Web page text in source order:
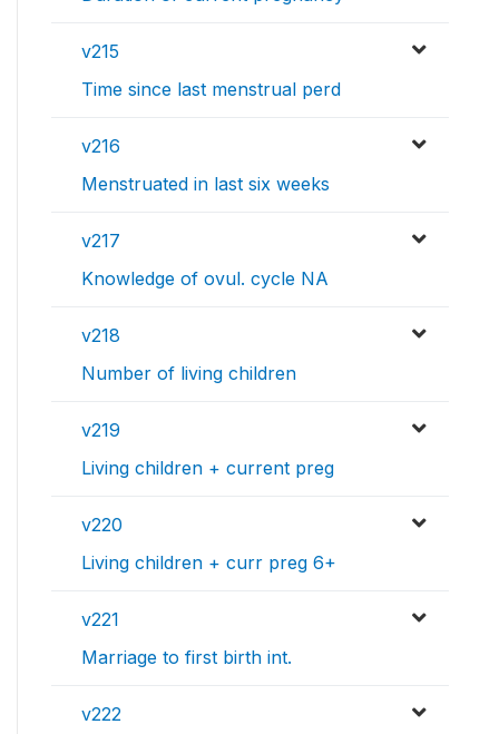
v215
Time since last menstrual perd
v216
Menstruated in last six weeks
v217
Knowledge of ovul. cycle NA
v218
Number of living children
v219
Living children + current preg
v220
Living children + curr preg 6+
v221
Marriage to first birth int.
v222